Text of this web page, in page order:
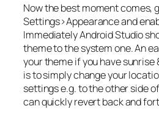
Now the best moment comes,
Settings>Appearanceand
Immediately Android Studio
theme to the system one. An
your theme if you have sunrise
is to simply change your
settings e.g. to the other side
can quickly revert back and